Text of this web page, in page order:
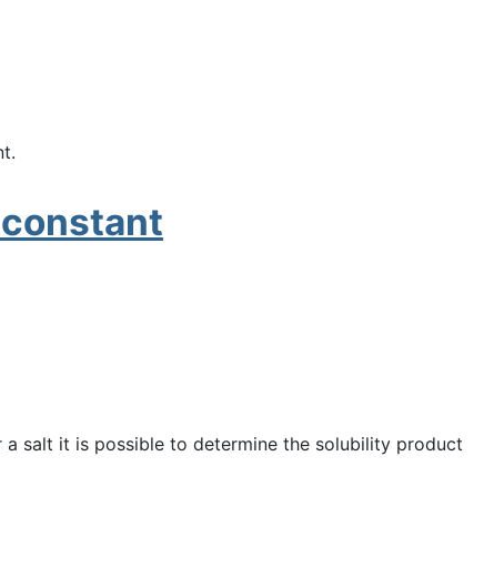
salt it is possible to determine the solubility product